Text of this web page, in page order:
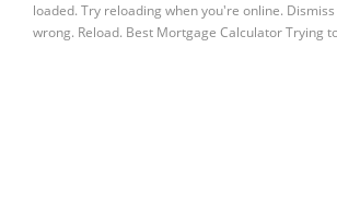
loaded. Try reloading when you're online.
wrong. Reload. Best Mortgage Calculator Trying